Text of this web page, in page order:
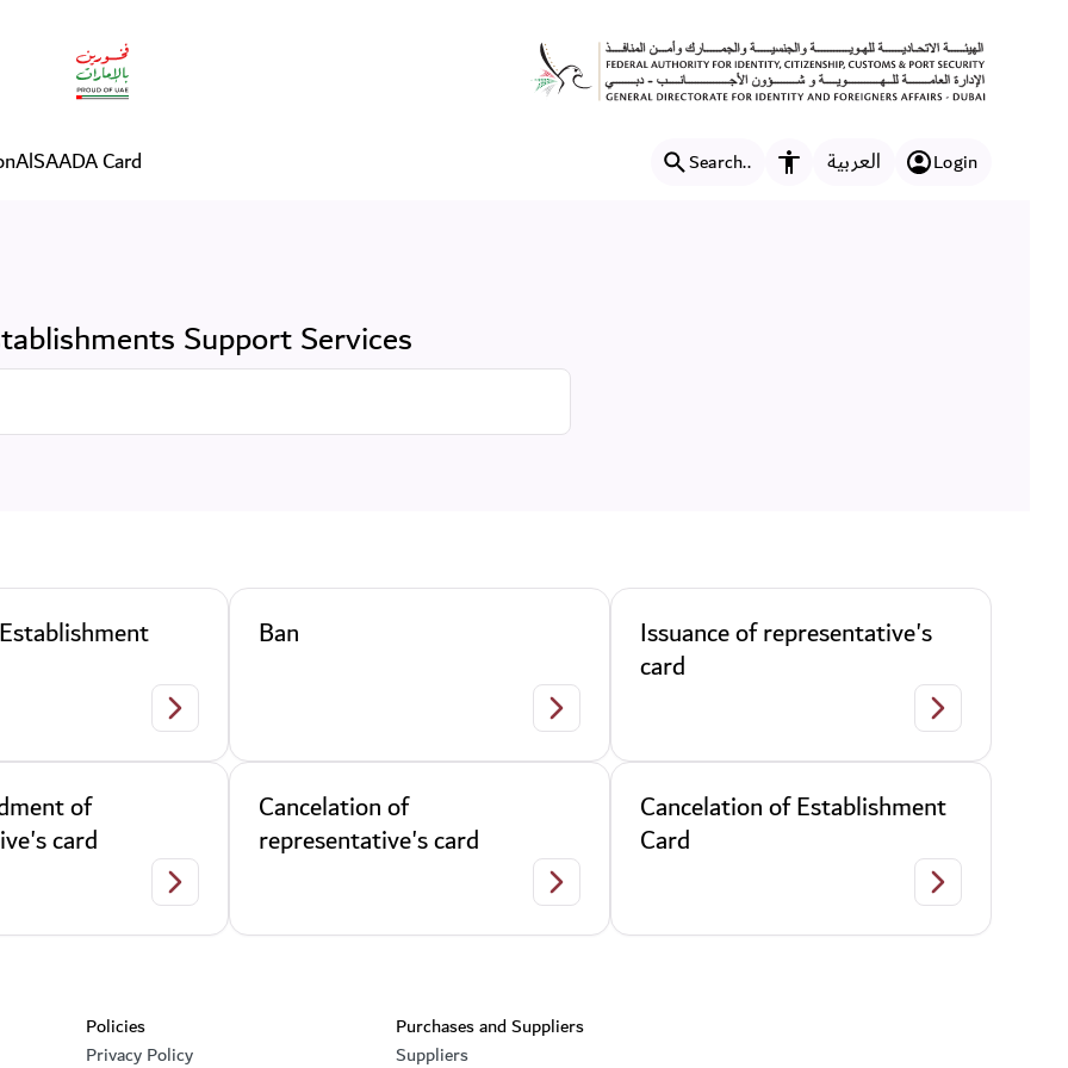
AlSAADA Card Search.. Accessibility features
العربية Login
Support Services
Renewal of Establishment Card
Ban
Ban
Issuance of representative's
card
Issuance of
of
card
Data Amendment of representative's card
Cancelation of
representative's card
Cancelation of representative's card
Cancelation of Establishment
Card
Cancelation of
Policies
Privacy Policy
Purchases and Suppliers
Suppliers